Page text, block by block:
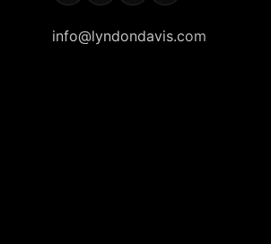
info@lyndondavis.com